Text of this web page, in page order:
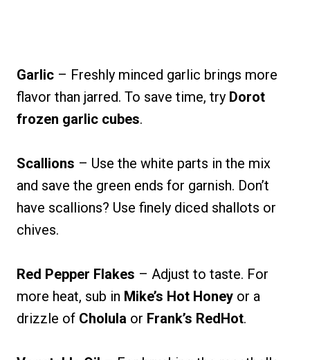
Garlic – Freshly minced garlic brings more
flavor than jarred. To save time, try Dorot
frozen garlic cubes.
Scallions – Use the white parts in the mix
and save the green ends for garnish. Don’t
have scallions? Use finely diced shallots or
chives.
Red Pepper Flakes – Adjust to taste. For
more heat, sub in Mike’s Hot Honey or a
drizzle of Cholula or Frank’s RedHot.